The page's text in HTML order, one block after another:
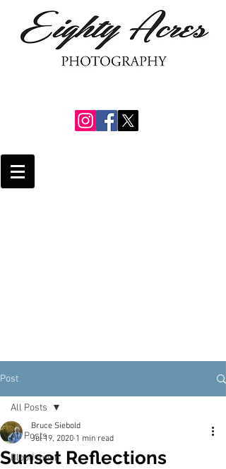
Post
All Posts
Blood moon
All Posts
Sunset Reflections
Bruce Siebold
Jul 19, 2020 1 min read